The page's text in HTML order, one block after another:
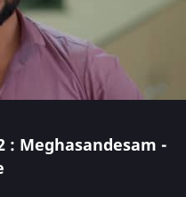
: Meghasandesam -